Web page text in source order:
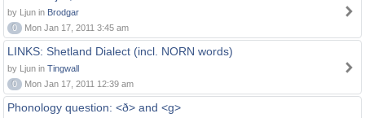
by Ljun in Brodgar
0
Mon Jan 17, 2011 3:45 am
LINKS: Shetland Dialect (incl. NORN words)
by Ljun in Tingwall
0
Mon Jan 17, 2011 12:39 am
Phonology question: <ð> and <g>